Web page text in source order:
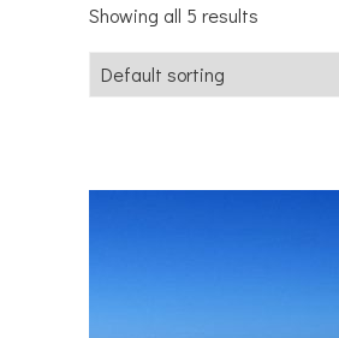
Showing all 5 results